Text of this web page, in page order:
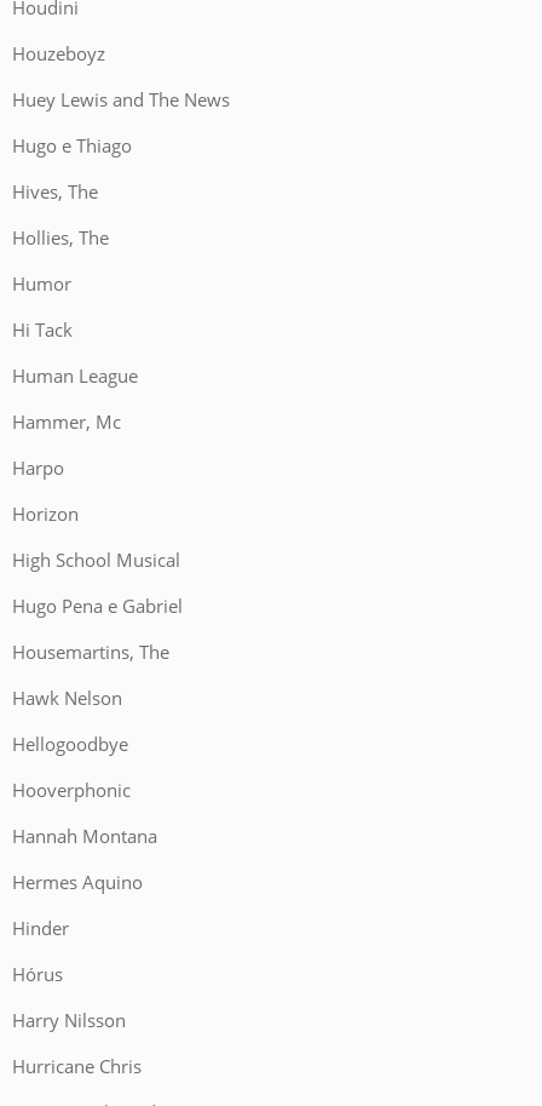
Houdini
Houzeboyz
Huey Lewis and The News
Hugo e Thiago
Hives, The
Hollies, The
Humor
Hi Tack
Human League
Hammer, Mc
Harpo
Horizon
High School Musical
Hugo Pena e Gabriel
Housemartins, The
Hawk Nelson
Hellogoodbye
Hooverphonic
Hannah Montana
Hermes Aquino
Hinder
Hórus
Harry Nilsson
Hurricane Chris